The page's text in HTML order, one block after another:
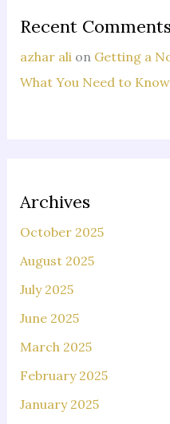
Recent
azhar alion Getting a
What You Need to Know
Archives
October 2025
August 2025
July 2025
June 2025
March 2025
February 2025
January 2025